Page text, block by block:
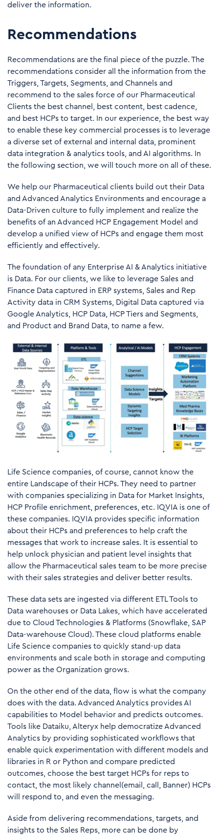
deliver the information.
Recommendations
Recommendations are the final piece of the puzzle. The
recommendations consider all the information from the
Triggers, Targets, Segments, and Channels and
recommend to the sales force of our Pharmaceutical
Clients the best channel, best content, best cadence,
and best HCPs to target. In our experience, the best way
to enable these key commercial processes is to leverage
a diverse set of external and internal data, prominent
data integration & analytics tools, and AI algorithms. In
the following section, we will touch more on all of these.
We help our Pharmaceutical clients build out their Data
and Advanced Analytics Environments and encourage a
Data-Driven culture to fully implement and realize the
benefits of an Advanced HCP Engagement Model and
develop a unified view of HCPs and engage them most
efficiently and effectively.
The foundation of any Enterprise AI & Analytics initiative
is Data. For our clients, we like to leverage Sales and
Finance Data captured in ERP systems, Sales and Rep
Activity data in CRM Systems, Digital Data captured via
Google Analytics, HCP Data, HCP Tiers and Segments,
and Product and Brand Data, to name a few.
Life Science companies, of course, cannot know the
entire Landscape of their HCPs. They need to partner
with companies specializing in Data for Market Insights,
HCP Profile enrichment, preferences, etc. IQVIA is one of
these companies. IQVIA provides specific information
about their HCPs and preferences to help craft the
messages that work to increase sales. It is essential to
help unlock physician and patient level insights that
allow the Pharmaceutical sales team to be more precise
with their sales strategies and deliver better results.
These data sets are ingested via different ETL Tools to
Data warehouses or Data Lakes, which have accelerated
due to Cloud Technologies & Platforms (Snowflake, SAP
Data-warehouse Cloud). These cloud platforms enable
Life Science companies to quickly stand-up data
environments and scale both in storage and computing
power as the Organization grows.
On the other end of the data, flow is what the company
does with the data. Advanced Analytics provides AI
capabilities to Model behavior and predicts outcomes.
Tools like Dataiku, Alteryx help democratize Advanced
Analytics by providing sophisticated workflows that
enable quick experimentation with different models and
libraries in R or Python and compare predicted
outcomes, choose the best target HCPs for reps to
contact, the most likely channel(email, call, Banner) HCPs
will respond to, and even the messaging.
Aside from delivering recommendations, targets, and
insights to the Sales Reps, more can be done by